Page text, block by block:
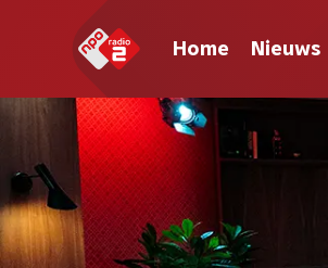
Home Nieuws